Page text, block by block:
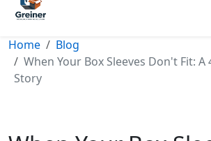
Home
Blog
When Your Box Sleeves Don't Fit:
Story